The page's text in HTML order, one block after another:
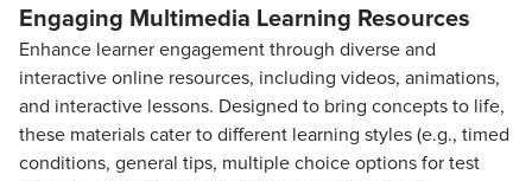
Engaging Multimedia Learning Resources
Enhance learner engagement through diverse and
interactive online resources, including videos, animations,
and interactive lessons. Designed to bring concepts to life,
these materials cater to different learning styles (e.g., timed
conditions, general tips, multiple choice options for test